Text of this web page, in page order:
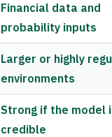
Financial data and
probability inputs
Larger or highly
environments
Strong if the model
credible